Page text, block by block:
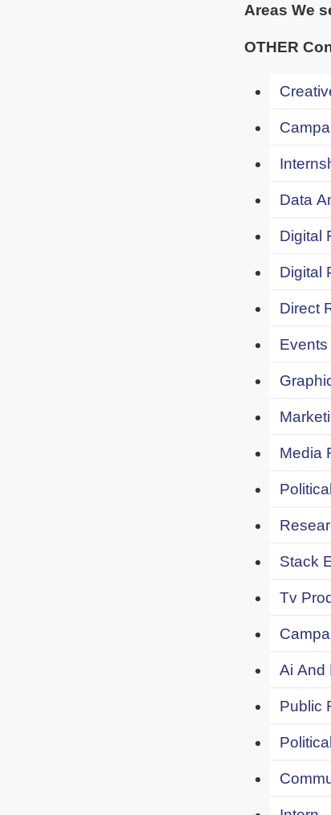
Areas We
OTHER
Data
Digital
Digital
Direct
Media
Stack
Tv
Ai And
Public